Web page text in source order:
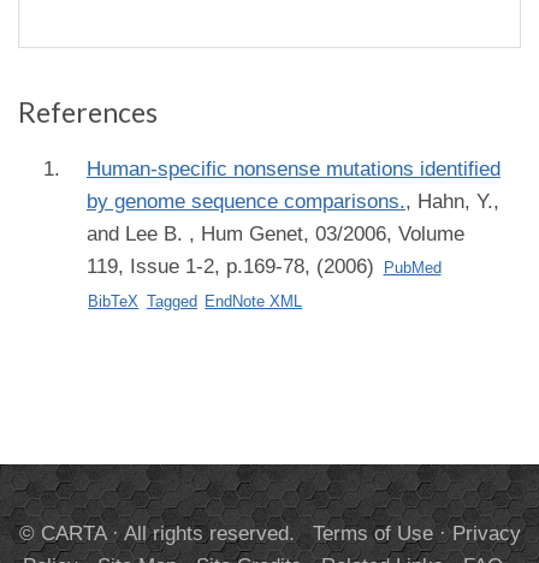
References
Human-specific nonsense mutations identified
by genome sequence comparisons., Hahn, Y.,
and Lee B. , Hum Genet, 03/2006, Volume
119, Issue 1-2, p.169-78, (2006)
PubMed
BibTeX Tagged EndNote XML
© CARTA · All rights reserved. Terms of Use·Privacy